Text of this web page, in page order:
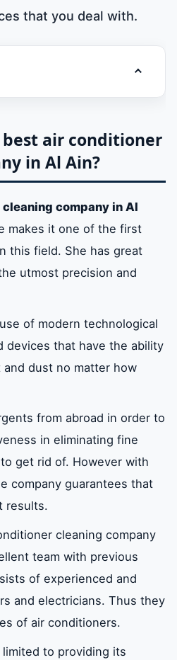
that you deal with.
Toggle
air conditioner
company services
and methods used in air
services in Al Ain?
and materials used in air
services in Al Ain?
labor air conditioner
Al Ain?
provide air conditioner
provide air
services in the UAE?
do we provide air
services in Al Ain?
to take care of the
air conditioners in Al Ain
air conditioner
in Al Ain?
company in Al
makes it one of the first
this field. She has great
utmost precision and
of modern technological
devices that have the ability
dust no matter how
from abroad in order to
in eliminating fine
get rid of. However with
company guarantees that
results.
cleaning company
team with previous
of experienced and
and electricians. Thus they
of air conditioners.
to providing its